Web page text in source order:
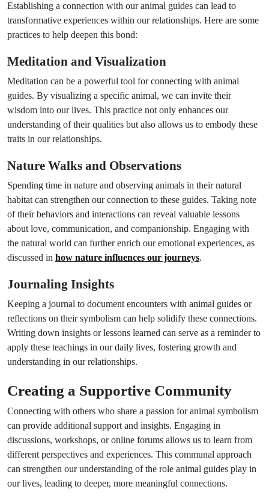
Establishing a connection with our animal guides can lead to
transformative experiences within our relationships. Here are some
practices to help deepen this bond:
Meditation and Visualization
Meditation can be a powerful tool for connecting with animal
guides. By visualizing a specific animal, we can invite their
wisdom into our lives. This practice not only enhances our
understanding of their qualities but also allows us to embody these
traits in our relationships.
Nature Walks and Observations
Spending time in nature and observing animals in their natural
habitat can strengthen our connection to these guides. Taking note
of their behaviors and interactions can reveal valuable lessons
about love, communication, and companionship. Engaging with
the natural world can further enrich our emotional experiences, as
discussed in how nature influences our journeys.
Journaling Insights
Keeping a journal to document encounters with animal guides or
reflections on their symbolism can help solidify these connections.
Writing down insights or lessons learned can serve as a reminder to
apply these teachings in our daily lives, fostering growth and
understanding in our relationships.
Creating a Supportive Community
Connecting with others who share a passion for animal symbolism
can provide additional support and insights. Engaging in
discussions, workshops, or online forums allows us to learn from
different perspectives and experiences. This communal approach
can strengthen our understanding of the role animal guides play in
our lives, leading to deeper, more meaningful connections.